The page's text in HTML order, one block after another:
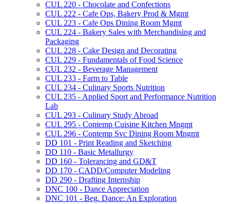
CUL 220 -​ Chocolate and Confections
CUL 222 -​ Cafe Ops, Bakery Prod &​ Mgmt
CUL 223 -​ Cafe Ops Dining Room Mgmt
CUL 224 -​ Bakery Sales with Merchandising and
Packaging
CUL 228 -​ Cake Design and Decorating
CUL 229 -​ Fundamentals of Food Science
CUL 232 -​ Beverage Management
CUL 233 -​ Farm to Table
CUL 234 -​ Culinary Sports Nutrition
CUL 235 -​ Applied Sport and Performance Nutrition
Lab
CUL 293 -​ Culinary Study Abroad
CUL 295 -​ Contemp Cuisine Kitchen Mngmt
CUL 296 -​ Contemp Svc Dining Room Mngmt
DD 101 -​ Print Reading and Sketching
DD 110 -​ Basic Metallurgy
DD 160 -​ Tolerancing and GD&​T
DD 170 -​ CADD/​Computer Modeling
DD 290 -​ Drafting Internship
DNC 100 -​ Dance Appreciation
DNC 101 -​ Beg. Dance: An Exploration